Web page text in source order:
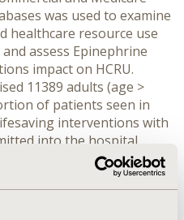
was used to examine
healthcare resource use
assess Epinephrine
impact on HCRU.
11389 adults (age >
of patients seen in
interventions with
into the hospital.
EAI prescriptions lead to
setting.
Current
information delivered